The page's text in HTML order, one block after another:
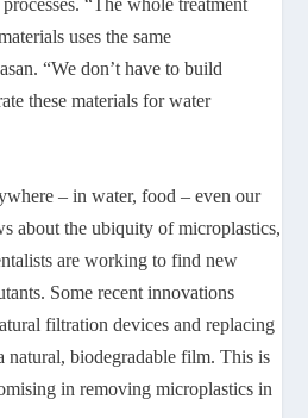
“The whole treatment
uses the same
“We don’t have to build
these materials for water
– in water, food – even our
about the ubiquity of microplastics,
are working to find new
Some recent innovations
filtration devices and replacing
natural, biodegradable film. This is
in removing microplastics in